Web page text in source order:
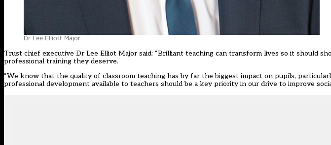
Dr Lee Elliott Major
Trust chief executive Dr Lee Elliot Major said: “Brilliant teaching can transform lives so it should
professional training they deserve.
“We know that the quality of classroom teaching has by far the biggest impact on pupils,
professional development available to teachers should be a key priority in our drive to improve